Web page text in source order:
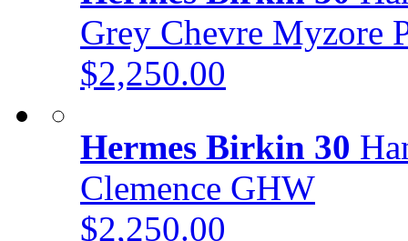
Grey Chevre Myzore
$2,250.00
Hermes Birkin 30
Clemence GHW
$2,250.00